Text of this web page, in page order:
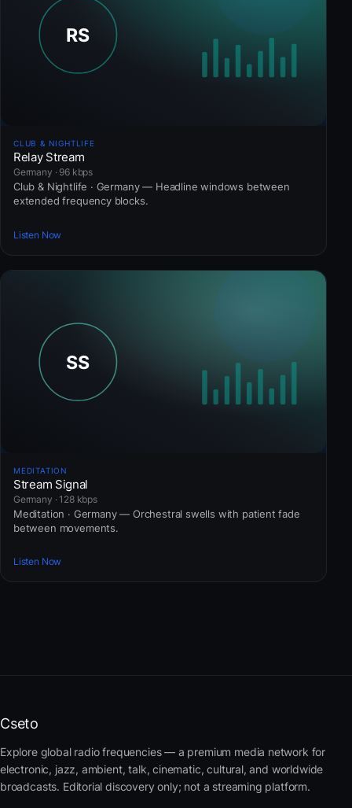
CLUB & NIGHTLIFE
Relay Stream
Germany · 96 kbps
Club & Nightlife · Germany — Headline windows between
extended frequency blocks.
Listen Now
MEDITATION
Stream Signal
Germany · 128 kbps
Meditation · Germany — Orchestral swells with patient fade
between movements.
Listen Now
Cseto
Explore global radio frequencies — a premium media network for
electronic, jazz, ambient, talk, cinematic, cultural, and worldwide
broadcasts. Editorial discovery only; not a streaming platform.